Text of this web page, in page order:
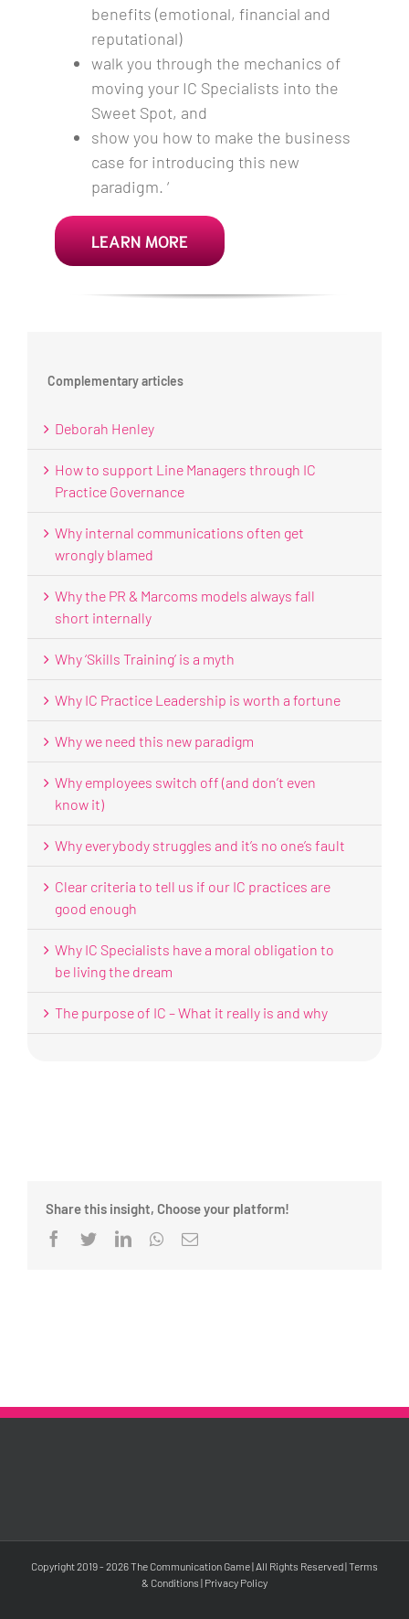
benefits (emotional, financial and
reputational)
walk you through the mechanics of
moving your IC Specialists into the
Sweet Spot, and
show you how to make the business
case for introducing this new
paradigm. ‘
LEARN MORE
Complementary articles
Deborah Henley
How to support Line Managers through IC
Practice Governance
Why internal communications often get
wrongly blamed
Why the PR & Marcoms models always fall
short internally
Why ‘Skills Training’ is a myth
Why IC Practice Leadership is worth a fortune
Why we need this new paradigm
Why employees switch off (and don’t even
know it)
Why everybody struggles and it’s no one’s fault
Clear criteria to tell us if our IC practices are
good enough
Why IC Specialists have a moral obligation to
be living the dream
The purpose of IC – What it really is and why
Share this insight, Choose your platform!
Facebook
TwitterLinkedInWhatsapp
Email
Copyright 2019 - 2026 The Communication Game | All Rights Reserved |Terms
& Conditions | Privacy Policy